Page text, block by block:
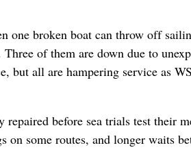
one broken boat can throw off
of them are down due to
but all are hampering service as
before sea trials test their
some routes, and longer waits